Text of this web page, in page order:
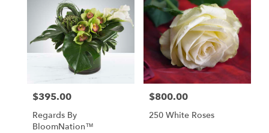
Price:
$395.00
Regards By
BloomNation™
Price:
$800.00
250 White Roses